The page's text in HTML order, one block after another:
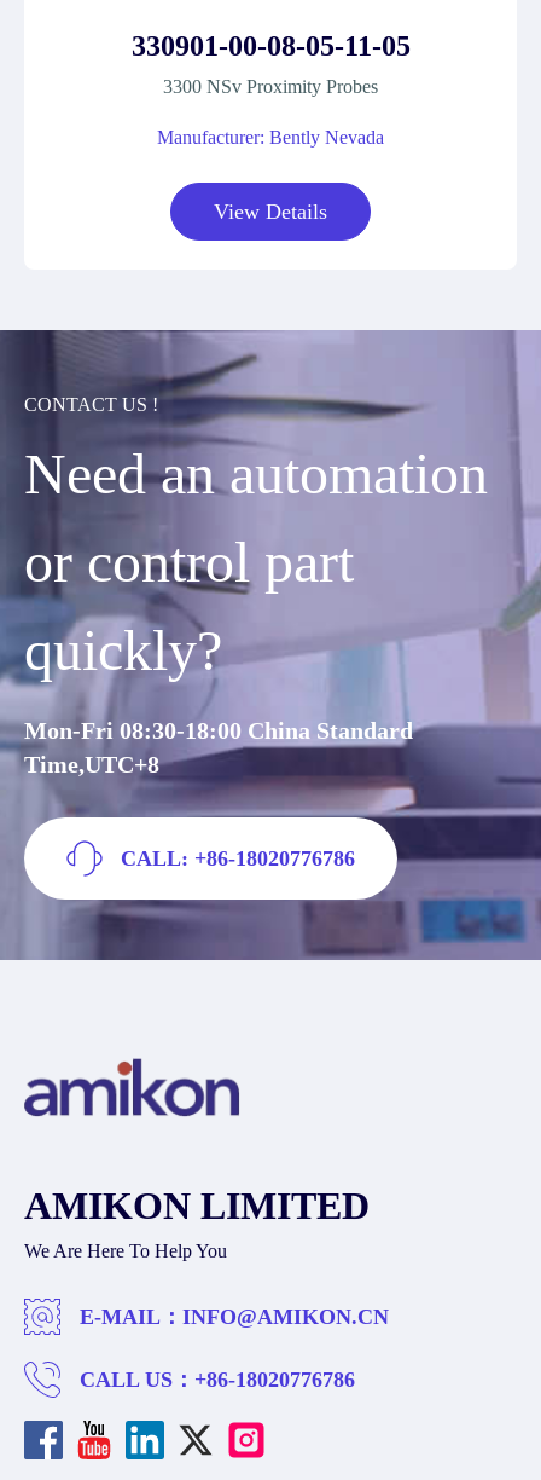
330901-00-08-05-11-05
3300 NSv Proximity Probes
Manufacturer: Bently Nevada
View Details
CONTACT US !
Need an automation
or control part
quickly?
Mon-Fri 08:30-18:00 China Standard
Time,UTC+8
CALL: +86-18020776786
AMIKON LIMITED
We Are Here To Help You
E-MAIL： INFO@AMIKON.CN
CALL US： +86-18020776786